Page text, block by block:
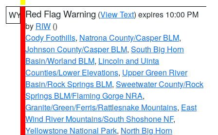
WY Red Flag Warning (View Text) expires 10:00 PM
by RIW ()
Cody Foothills, Natrona County/Casper BLM,
Johnson County/Casper BLM, South Big Horn
Basin/Worland BLM, Lincoln and Uinta
Counties/Lower Elevations, Upper Green River
Basin/Rock Springs BLM, Sweetwater County/Rock
Springs BLM/Flaming Gorge NRA,
Granite/Green/Ferris/Rattlesnake Mountains, East
Wind River Mountains/South Shoshone NF,
Yellowstone National Park, North Big Horn